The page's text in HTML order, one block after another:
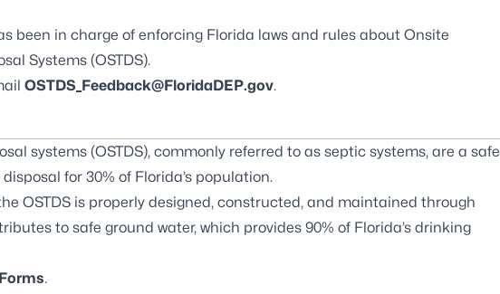
been in charge of enforcing Florida laws and rules about Onsite
Systems (OSTDS).
OSTDS_Feedback@FloridaDEP.gov.
systems (OSTDS), commonly referred to as septic systems, are a safe
for 30% of Florida’s population.
OSTDS is properly designed, constructed, and maintained through
to safe ground water, which provides 90% of Florida’s drinking
.